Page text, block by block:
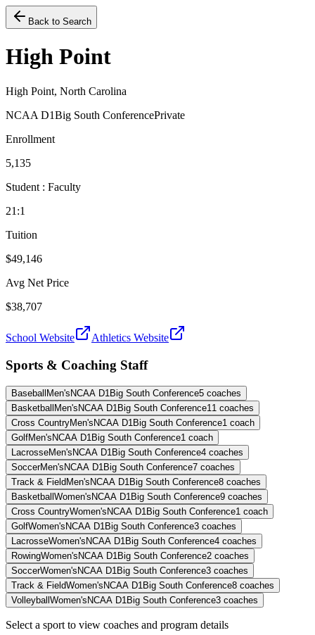
Back to Search
High Point
High Point, North Carolina
NCAA D1Big South ConferencePrivate
Enrollment
5,135
Student : Faculty
21:1
Tuition
$49,146
Avg Net Price
$38,707
School Website Athletics Website
Sports & Coaching Staff
Baseball Men's NCAA D1Big South Conference5 coaches
Basketball Men's NCAA D1Big South Conference11 coaches
Cross CountryMen's NCAA D1Big South Conference1 coach
GolfMen's NCAA D1Big South Conference1 coach
LacrosseMen's NCAA D1Big South Conference4 coaches
SoccerMen's NCAA D1Big South Conference7 coaches
Track & Field Men's NCAA D1Big South Conference8 coaches
Basketball Women's NCAA D1Big South Conference9 coaches
Cross CountryWomen's NCAA D1Big South Conference1 coach
GolfWomen's NCAA D1Big South Conference3 coaches
LacrosseWomen's NCAA D1Big South Conference4 coaches
RowingWomen's NCAA D1Big South Conference2 coaches
SoccerWomen's NCAA D1Big South Conference3 coaches
Track & FieldWomen's NCAA D1Big South Conference8 coaches
Volleyball Women's NCAA D1Big South Conference3 coaches
Select a sport to view coaches and program details